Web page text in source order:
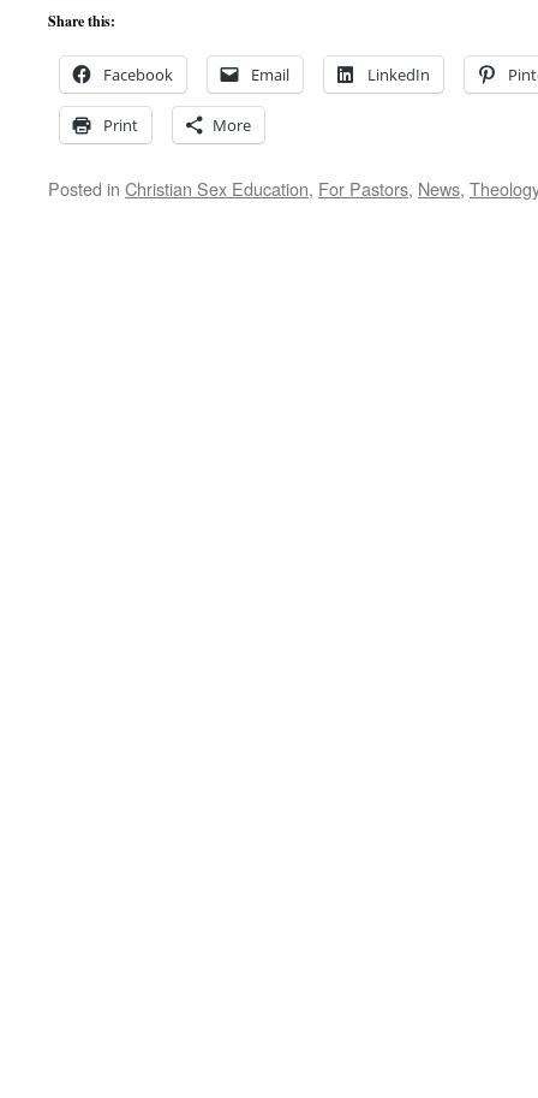
Share this:
Facebook Email LinkedIn
Print More
Posted in Christian Sex Education, For Pastors, News,